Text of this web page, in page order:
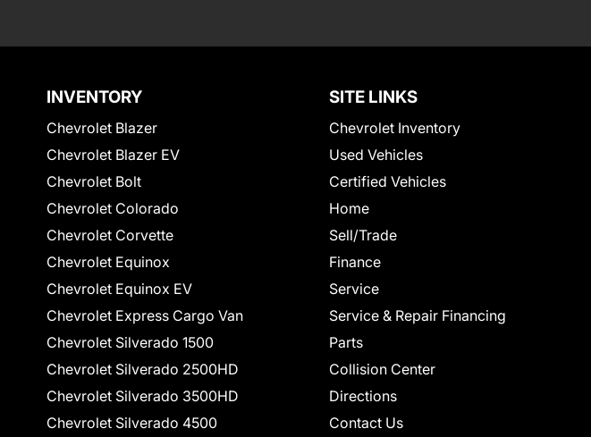
INVENTORY
Chevrolet Blazer
Chevrolet Blazer EV
Chevrolet Bolt
Chevrolet Colorado
Chevrolet Corvette
Chevrolet Equinox
Chevrolet Equinox EV
Chevrolet Express Cargo Van
Chevrolet Silverado 1500
Chevrolet Silverado 2500HD
Chevrolet Silverado 3500HD
Chevrolet Silverado 4500
SITE LINKS
Chevrolet Inventory
Used Vehicles
Certified Vehicles
Home
Sell/Trade
Finance
Service
Service & Repair Financing
Parts
Collision Center
Directions
Contact Us